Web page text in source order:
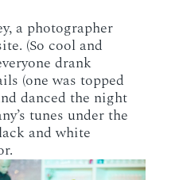
a photographer
(So cool and
drank
(one was topped
danced the night
tunes under the
and white